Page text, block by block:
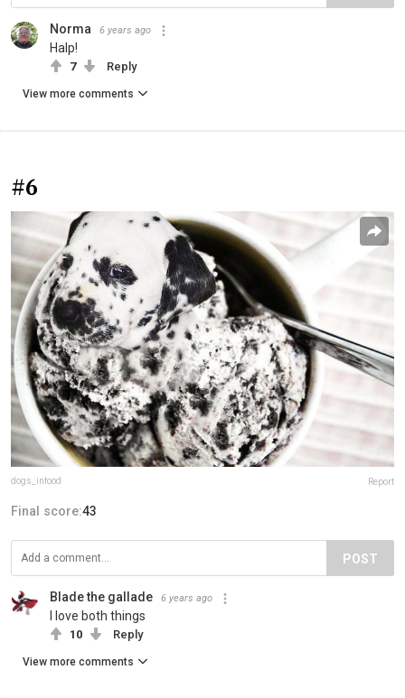
Norma 6 years ago
Halp!
7 Reply
View more comments
#6
dogs_infood Report
Final score:43
POST
Blade the gallade 6 years ago
I love both things
10 Reply
View more comments